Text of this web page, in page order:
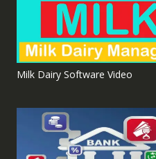
Milk Dairy Software Video